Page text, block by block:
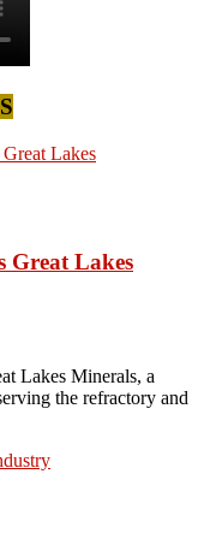
Great Lakes
Lakes Minerals, a
the refractory and